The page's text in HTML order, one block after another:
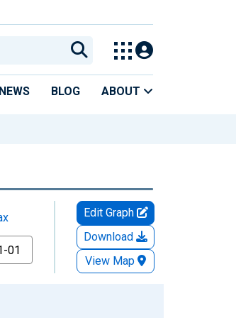
NEWS BLOG ABOUT
Edit Graph
Download
View Map